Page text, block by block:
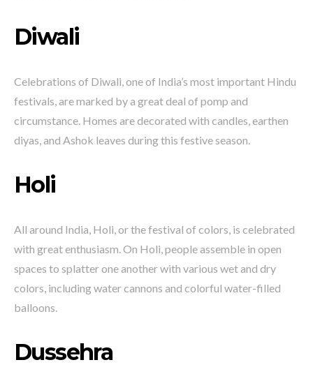
Diwali
Celebrations of Diwali, one of India’s most important Hindu
festivals, are marked by a great deal of pomp and
circumstance. Homes are decorated with candles, earthen
diyas, and Ashok leaves during this festive season.
Holi
All around India, Holi, or the festival of colors, is celebrated
with great enthusiasm. On Holi, people assemble in open
spaces to splatter one another with various wet and dry
colors, including water cannons and colorful water-filled
balloons.
Dussehra